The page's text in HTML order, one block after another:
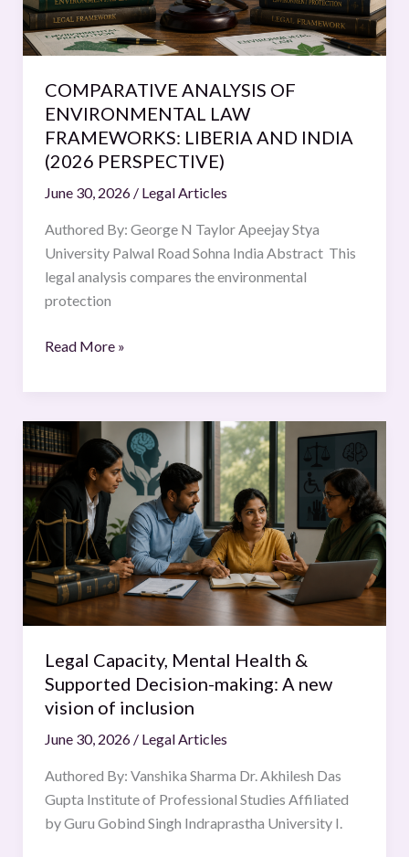
COMPARATIVE ANALYSIS OF
ENVIRONMENTAL LAW
FRAMEWORKS: LIBERIA AND INDIA
(2026 PERSPECTIVE)
June 30, 2026 / Legal Articles
Authored By: George N Taylor Apeejay Stya
University Palwal Road Sohna India Abstract This
legal analysis compares the environmental
protection
LIBERIA
AND
INDIA
PERSPECTIVE)
Read More »
Legal Capacity, Mental Health &
Supported Decision-making: A new
vision of inclusion
June 30, 2026 / Legal Articles
Authored By: Vanshika Sharma Dr. Akhilesh Das
Gupta Institute of Professional Studies Affiliated
by Guru Gobind Singh Indraprastha University I.
Legal
Capacity,
Mental
Health
&
Supported
Decision-
making:
A
vision
of
inclusion